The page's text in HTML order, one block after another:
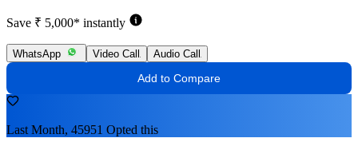
Save ₹ 5,000* instantly
WhatsApp Video Call Audio Call
Add to Compare
Last Month, 45951 Opted this